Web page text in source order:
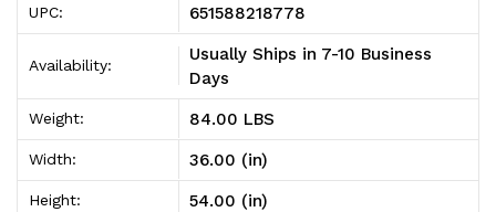
Shelving
Unit
36"W
x
36"D
Shelving
Unit
UPC: 651588218778
Availability:
Usually Ships in 7-10 Business
Days
Weight: 84.00 LBS
Width: 36.00 (in)
Height: 54.00 (in)